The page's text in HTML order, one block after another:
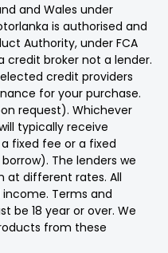
and Wales under
is authorised and
Authority, under FCA
credit broker not a lender.
credit providers
for your purchase.
request). Whichever
typically receive
fixed fee or a fixed
The lenders we
at different rates. All
Terms and
be 18 year or over. We
from these